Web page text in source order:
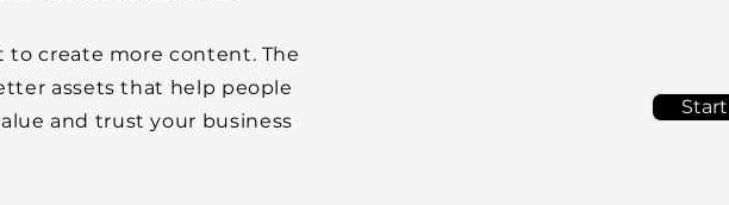
to create more content. The
assets that help people
and trust your business